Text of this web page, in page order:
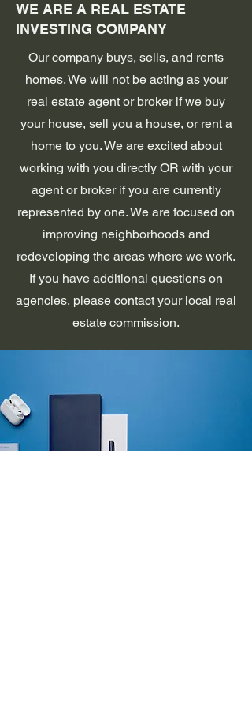
WE ARE A REAL ESTATE
INVESTING COMPANY
Our company buys, sells, and rents
homes. We will not be acting as your
real estate agent or broker if we buy
your house, sell you a house, or rent a
home to you. We are excited about
working with you directly OR with your
agent or broker if you are currently
represented by one. We are focused on
improving neighborhoods and
redeveloping the areas where we work.
If you have additional questions on
agencies, please contact your local real
estate commission.